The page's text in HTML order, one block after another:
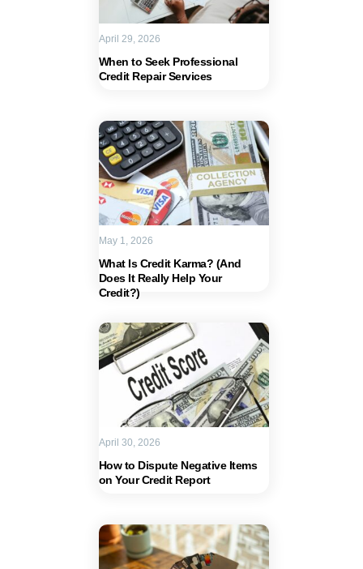
When to Seek Professional
Credit Repair Services
April 29, 2026
What Is Credit Karma? (And
Does It Really Help Your
Credit?)
May 1, 2026
How to Dispute Negative Items
on Your Credit Report
April 30, 2026